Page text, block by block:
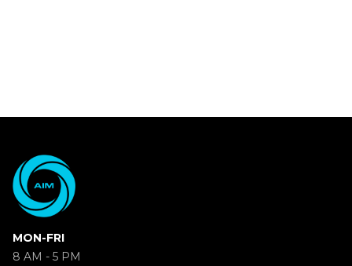
MON-FRI
8 AM - 5 PM